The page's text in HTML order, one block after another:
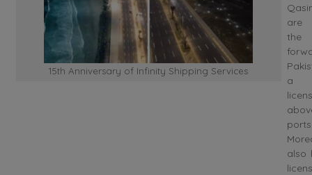
15th Anniversary of Infinity Shipping Services
are
a
also